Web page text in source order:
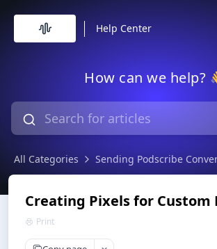
Help Center
How can we help?
All Categories Sending Podscribe
Creating Pixels for Custom
Print